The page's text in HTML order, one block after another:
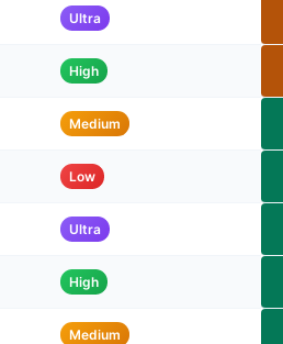
Ultra
High
Medium
Low
Ultra
High
Medium